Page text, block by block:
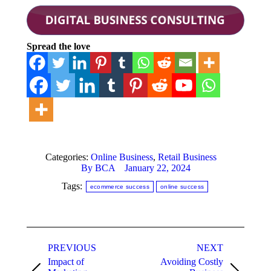
Spread the love
Categories: Online Business, Retail Business
By BCA
January 22, 2024
Tags:
ecommerce success online success
navigation
PREVIOUS
Impact of
NEXT
Avoiding Costly